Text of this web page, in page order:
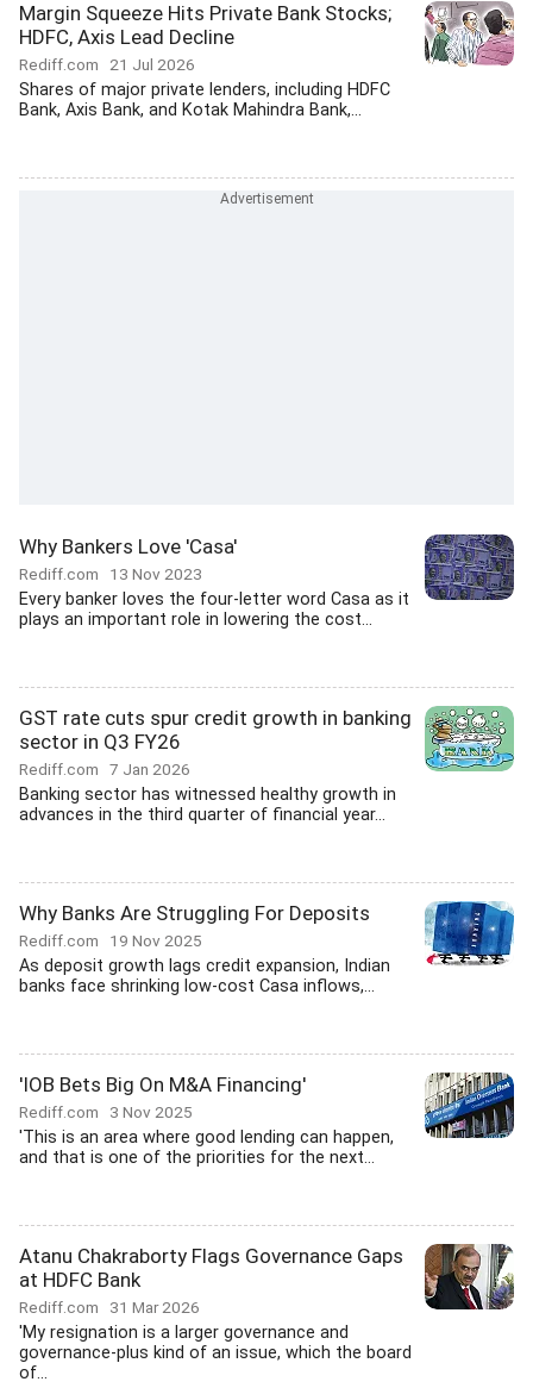
Margin Squeeze Hits Private Bank Stocks;
HDFC, Axis Lead Decline
Rediff.com 21 Jul 2026
Shares of major private lenders, including HDFC
Bank, Axis Bank, and Kotak Mahindra Bank,...
Why Bankers Love 'Casa'
Rediff.com 13 Nov 2023
Every banker loves the four-letter word Casa as it
plays an important role in lowering the cost...
GST rate cuts spur credit growth in banking
sector in Q3 FY26
Rediff.com 7 Jan 2026
Banking sector has witnessed healthy growth in
advances in the third quarter of financial year...
Why Banks Are Struggling For Deposits
Rediff.com 19 Nov 2025
As deposit growth lags credit expansion, Indian
banks face shrinking low-cost Casa inflows,...
'IOB Bets Big On M&A Financing'
Rediff.com 3 Nov 2025
'This is an area where good lending can happen,
and that is one of the priorities for the next...
Atanu Chakraborty Flags Governance Gaps
at HDFC Bank
Rediff.com 31 Mar 2026
'My resignation is a larger governance and
governance-plus kind of an issue, which the board
of...